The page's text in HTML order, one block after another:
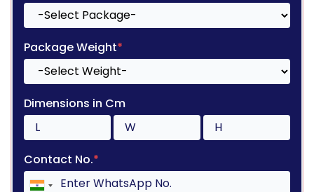
Package Weight*
Dimensions in Cm
Contact No.*